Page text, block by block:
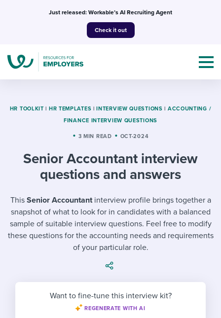
Just released: Workable’s AI Recruiting Agent
Check it out
Topics
Mobilizing AI in my work
Evaluating candidates
Working together with others
Maintaining hiring pipelines
Developing & retaining people
Ensuring compliance
Templates & Guides
Job description templates
Interview question templates
Policy templates
Step-by-step tutorials
I’m a jobseeker
I WANT TO LEARN ABOUT...
Applying for a job
Interview process
Career development
Attend webinars & events
Workable customer stories
Explore Workable
Request a demo
Start a free trial
HR TOOLKIT | HR TEMPLATES | INTERVIEW QUESTIONS | ACCOUNTING /
FINANCE INTERVIEW QUESTIONS
3 MIN READ OCT-2024
Senior Accountant interview
questions and answers
This Senior Accountant interview profile brings together a
snapshot of what to look for in candidates with a balanced
sample of suitable interview questions. Feel free to modify
these questions for the accounting needs and requirements
of your particular role.
Want to fine-tune this interview kit?
REGENERATE WITH AI